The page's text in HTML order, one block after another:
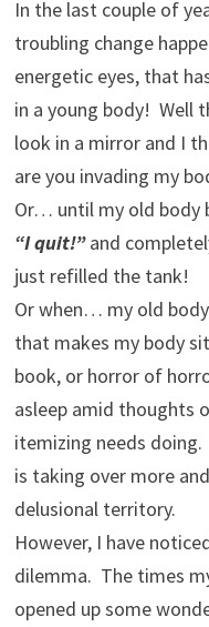
In the last couple of
troubling change
energetic eyes, that
in a young body! Well
look in a mirror and I
are you invading my
Or… until my old body
“I quit!”and
just refilled the tank!
Or when… my old
that makes my body
book, or horror of
asleep amid thoughts
itemizing needs
is taking over more
delusional territory.
However, I have
dilemma. The times
opened up some